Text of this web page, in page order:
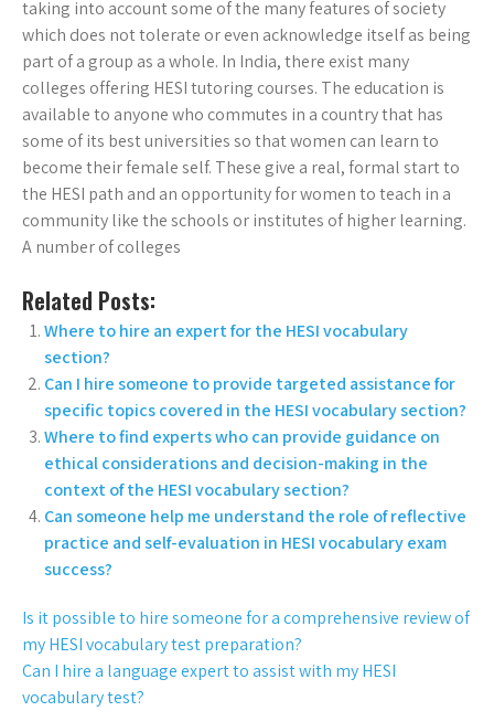
taking into account some of the many features of society
which does not tolerate or even acknowledge itself as being
part of a group as a whole. In India, there exist many
colleges offering HESI tutoring courses. The education is
available to anyone who commutes in a country that has
some of its best universities so that women can learn to
become their female self. These give a real, formal start to
the HESI path and an opportunity for women to teach in a
community like the schools or institutes of higher learning.
A number of colleges
Related Posts:
Where to hire an expert for the HESI vocabulary
section?
Can I hire someone to provide targeted assistance for
specific topics covered in the HESI vocabulary section?
Where to find experts who can provide guidance on
ethical considerations and decision-making in the
context of the HESI vocabulary section?
Can someone help me understand the role of reflective
practice and self-evaluation in HESI vocabulary exam
success?
Is it possible to hire someone for a comprehensive review of
my HESI vocabulary test preparation?
Can I hire a language expert to assist with my HESI
vocabulary test?